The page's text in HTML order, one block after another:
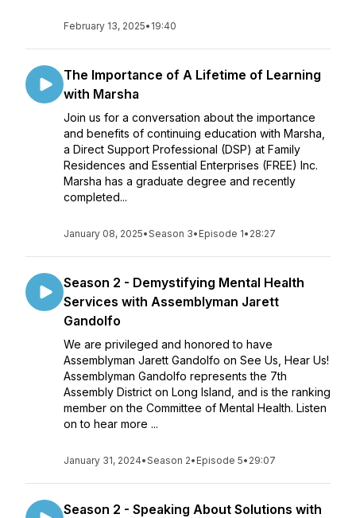
February 13, 2025• 19:40
The Importance of A Lifetime of Learning
with Marsha
Join us for a conversation about the importance
and benefits of continuing education with Marsha,
a Direct Support Professional (DSP) at Family
Residences and Essential Enterprises (FREE) Inc.
Marsha has a graduate degree and recently
completed...
January 08, 2025•Season 3• Episode 1• 28:27
Season 2 - Demystifying Mental Health
Services with Assemblyman Jarett
Gandolfo
We are privileged and honored to have
Assemblyman Jarett Gandolfo on See Us, Hear Us!
Assemblyman Gandolfo represents the 7th
Assembly District on Long Island, and is the ranking
member on the Committee of Mental Health. Listen
on to hear more ...
January 31, 2024•Season 2• Episode 5• 29:07
Season 2 - Speaking About Solutions with